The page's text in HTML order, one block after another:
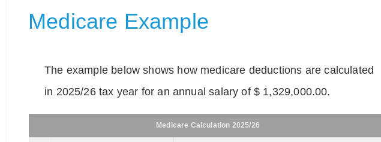
Medicare Example
The example below shows how medicare deductions are calculated
in 2025/26 tax year for an annual salary of $ 1,329,000.00.
Medicare Calculation 2025/26